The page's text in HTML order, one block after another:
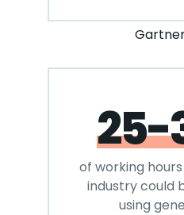
25-
of working
industry could
using